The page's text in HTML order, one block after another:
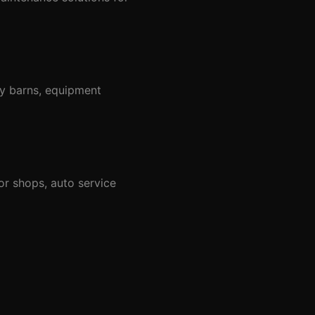
barns, equipment
shops, auto service